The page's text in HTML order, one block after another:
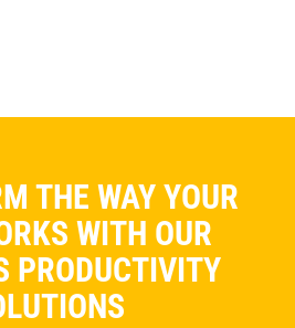
THE WAY YOUR
WITH OUR
PRODUCTIVITY